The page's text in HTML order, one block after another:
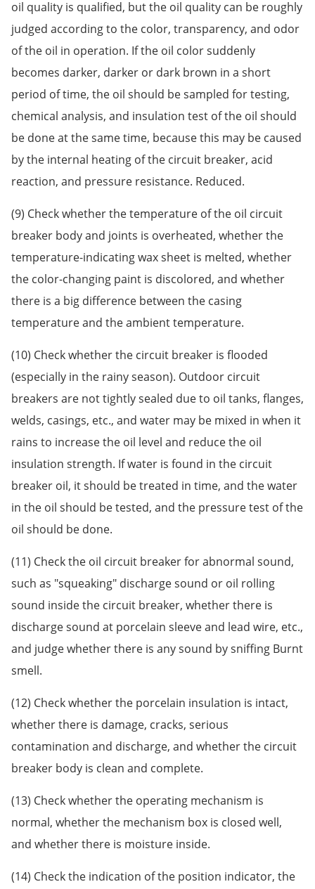
oil quality is qualified, but the oil quality can be roughly
judged according to the color, transparency, and odor
of the oil in operation. If the oil color suddenly
becomes darker, darker or dark brown in a short
period of time, the oil should be sampled for testing,
chemical analysis, and insulation test of the oil should
be done at the same time, because this may be caused
by the internal heating of the circuit breaker, acid
reaction, and pressure resistance. Reduced.
(9) Check whether the temperature of the oil circuit
breaker body and joints is overheated, whether the
temperature-indicating wax sheet is melted, whether
the color-changing paint is discolored, and whether
there is a big difference between the casing
temperature and the ambient temperature.
(10) Check whether the circuit breaker is flooded
(especially in the rainy season). Outdoor circuit
breakers are not tightly sealed due to oil tanks, flanges,
welds, casings, etc., and water may be mixed in when it
rains to increase the oil level and reduce the oil
insulation strength. If water is found in the circuit
breaker oil, it should be treated in time, and the water
in the oil should be tested, and the pressure test of the
oil should be done.
(11) Check the oil circuit breaker for abnormal sound,
such as "squeaking" discharge sound or oil rolling
sound inside the circuit breaker, whether there is
discharge sound at porcelain sleeve and lead wire, etc.,
and judge whether there is any sound by sniffing Burnt
smell.
(12) Check whether the porcelain insulation is intact,
whether there is damage, cracks, serious
contamination and discharge, and whether the circuit
breaker body is clean and complete.
(13) Check whether the operating mechanism is
normal, whether the mechanism box is closed well,
and whether there is moisture inside.
(14) Check the indication of the position indicator, the